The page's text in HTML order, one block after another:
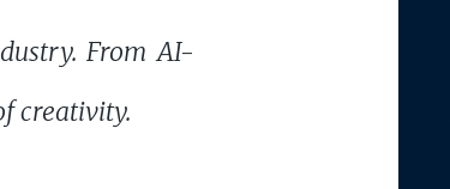
From AI-
creativity.